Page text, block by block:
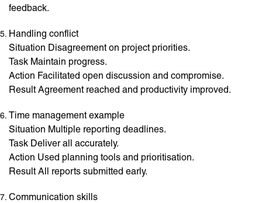
feedback.
Handling conflict
Situation Disagreement on project priorities.
Task Maintain progress.
Action Facilitated open discussion and compromise.
Result Agreement reached and productivity improved.
Time management example
Situation Multiple reporting deadlines.
Task Deliver all accurately.
Action Used planning tools and prioritisation.
Result All reports submitted early.
Communication skills